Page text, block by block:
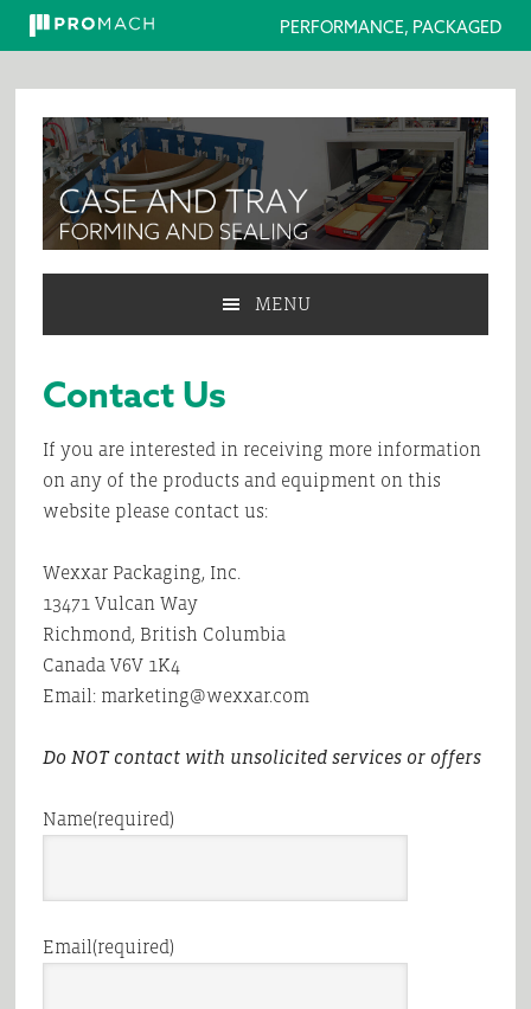
PERFORMANCE, PACKAGED
primary
navigation
main
content
primary
sidebar
footer
MENU
Contact Us
If you are interested in receiving more information
on any of the products and equipment on this
website please contact us:
Wexxar Packaging, Inc.
13471 Vulcan Way
Richmond, British Columbia
Canada V6V 1K4
Email: marketing@wexxar.com
Do NOT contact with unsolicited services or offers
Name(required)
Email(required)